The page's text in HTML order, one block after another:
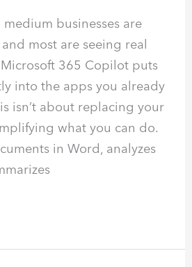
businesses are
most are seeing real
365 Copilot puts
into the apps you already
isn’t about replacing your
what you can do.
in Word, analyzes